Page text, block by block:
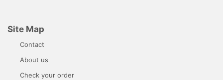
Site Map
Contact
About us
Check your order